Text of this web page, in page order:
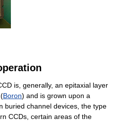
is, generally, an epitaxial layer
Boron) and is grown upon a
buried channel devices, the type
CCDs, certain areas of the